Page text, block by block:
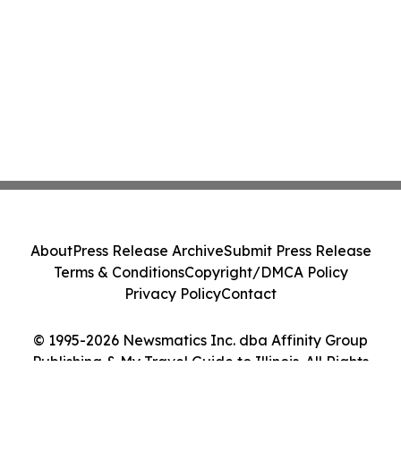
© 1995-2026 Newsmatics Inc. dba Affinity Group
Publishing & My Travel Guide to Illinois. All Rights
AboutPress Release ArchiveSubmit Press Release
Terms & ConditionsCopyright/DMCA Policy
Privacy PolicyContact